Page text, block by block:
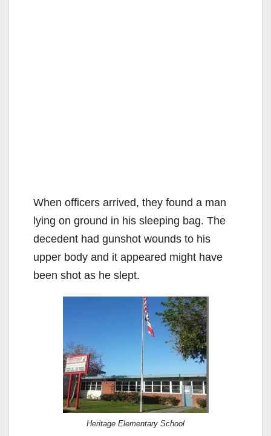
When officers arrived, they found a man
lying on ground in his sleeping bag. The
decedent had gunshot wounds to his
upper body and it appeared might have
been shot as he slept.
Heritage Elementary School